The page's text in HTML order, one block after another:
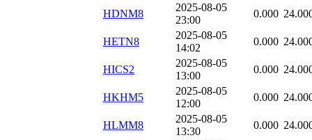
HDNM8
2025-08-05
23:00
0.000
HETN8
2025-08-05
14:02
0.000
HICS2
2025-08-05
13:00
0.000
HKHM5
2025-08-05
12:00
0.000
HLMM8
2025-08-05
13:30
0.000